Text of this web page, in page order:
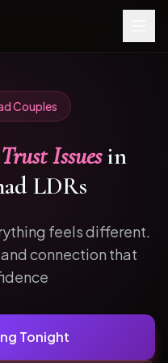
Couples
Trust Issuesin
LDRs
feels different.
connection that
Tonight